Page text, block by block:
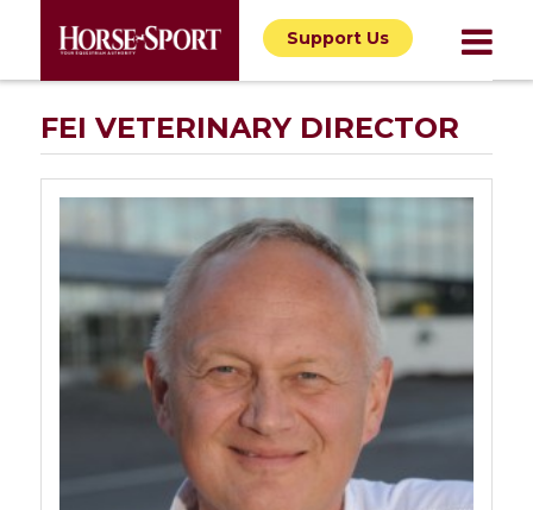
Support Us
FEI VETERINARY DIRECTOR